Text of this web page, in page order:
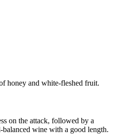
honey and white-fleshed fruit.
on the attack, followed by a
wine with a good length.